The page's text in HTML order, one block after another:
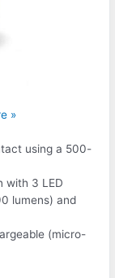
»
using a 500-
with 3 LED
lumens) and
(micro-